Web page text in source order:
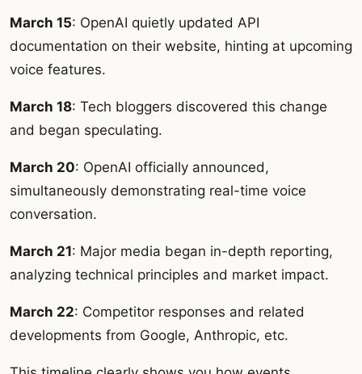
March 15: OpenAI quietly updated API
documentation on their website, hinting at upcoming
voice features.
March 18: Tech bloggers discovered this change
and began speculating.
March 20: OpenAI officially announced,
simultaneously demonstrating real-time voice
conversation.
March 21: Major media began in-depth reporting,
analyzing technical principles and market impact.
March 22: Competitor responses and related
developments from Google, Anthropic, etc.